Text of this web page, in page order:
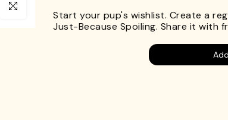
Click to enlarge
Start your pup's wishlist. Create a
Just-Because Spoiling. Share it with